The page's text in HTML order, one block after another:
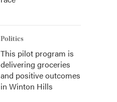
Politics
This pilot program is
delivering groceries
and positive outcomes
in Winton Hills